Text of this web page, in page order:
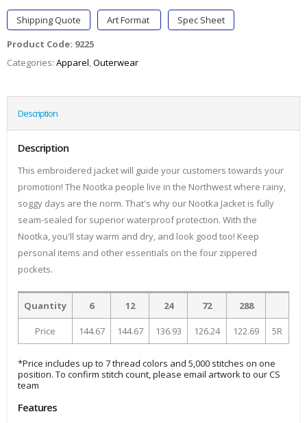
Shipping Quote Art Format
Spec Sheet
Product Code: 9225
Categories: Apparel,Outerwear
Description
Description
This embroidered jacket will guide your customers towards your
promotion! The Nootka people live in the Northwest where rainy,
soggy days are the norm. That's why our Nootka Jacket is fully
seam-sealed for superior waterproof protection. With the
Nootka, you'll stay warm and dry, and look good too! Keep
personal items and other essentials on the four zippered
pockets.
Quantity 6 12 24 72 288
Price 144.67 144.67 136.93 126.24 122.69 5R
*Price includes up to 7 thread colors and 5,000 stitches on one
position. To confirm stitch count, please email artwork to our CS
team
Features